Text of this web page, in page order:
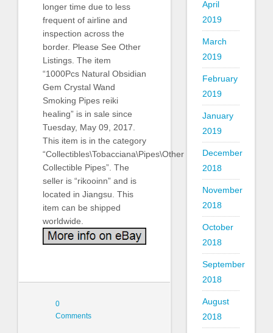
longer time due to less
frequent of airline and
inspection across the
border. Please See Other
Listings. The item
“1000Pcs Natural Obsidian
Gem Crystal Wand
Smoking Pipes reiki
healing” is in sale since
Tuesday, May 09, 2017.
This item is in the category
“Collectibles\Tobacciana\Pipes\Other
Collectible Pipes”. The
seller is “rikooinn” and is
located in Jiangsu. This
item can be shipped
worldwide.
0
Comments
April
2019
March
2019
February
2019
January
2019
December
2018
November
2018
October
2018
September
2018
August
2018